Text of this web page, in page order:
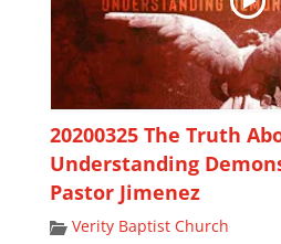
20200325 The Truth
Understanding
Pastor Jimenez
Verity Baptist Church